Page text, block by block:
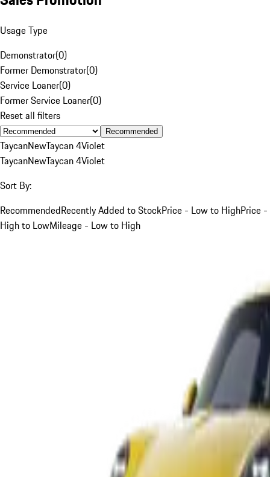
Usage Type
Demonstrator(0)
Former Demonstrator(0)
Service Loaner(0)
Former Service Loaner(0)
Reset all filters
Recommended
TaycanNewTaycan 4Violet
TaycanNewTaycan 4Violet
Sort By:
RecommendedRecently Added to StockPrice - Low to HighPrice -
High to LowMileage - Low to High